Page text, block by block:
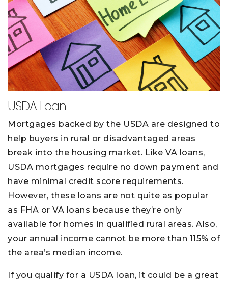
USDA Loan
Mortgages backed by the USDA are designed to
help buyers in rural or disadvantaged areas
break into the housing market. Like VA loans,
USDA mortgages require no down payment and
have minimal credit score requirements.
However, these loans are not quite as popular
as FHA or VA loans because they’re only
available for homes in qualified rural areas. Also,
your annual income cannot be more than 115% of
the area’s median income.
If you qualify for a USDA loan, it could be a great